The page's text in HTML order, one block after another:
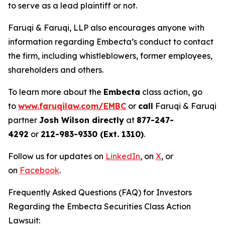
to serve as a lead plaintiff or not.
Faruqi & Faruqi, LLP also encourages anyone with
information regarding Embecta’s conduct to contact
the firm, including whistleblowers, former employees,
shareholders and others.
To learn more about the Embecta class action, go
to www.faruqilaw.com/EMBC or call Faruqi & Faruqi
partner Josh Wilson directly at 877-247-
4292 or 212-983-9330 (Ext. 1310).
Follow us for updates on LinkedIn, on X, or
on Facebook.
Frequently Asked Questions (FAQ) for Investors
Regarding the Embecta Securities Class Action
Lawsuit: